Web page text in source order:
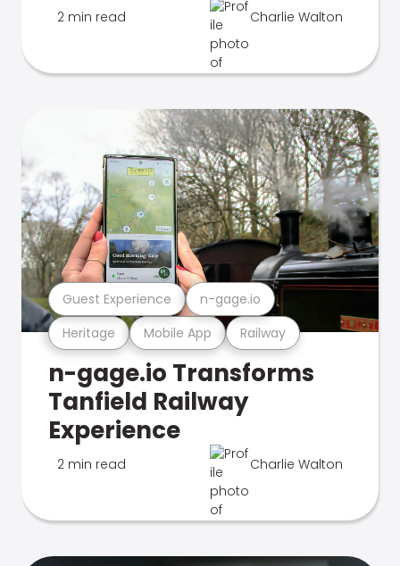
2 min read Charlie Walton
Heritage Mobile App Railway
Guest Experience n-gage.io
n-gage.io Transforms
Tanfield Railway
Experience
2 min read Charlie Walton